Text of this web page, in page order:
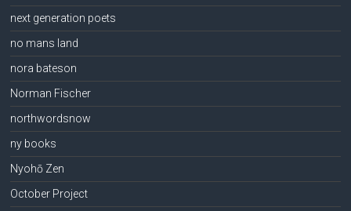
next generation poets
no mans land
nora bateson
Norman Fischer
northwordsnow
ny books
Nyohō Zen
October Project